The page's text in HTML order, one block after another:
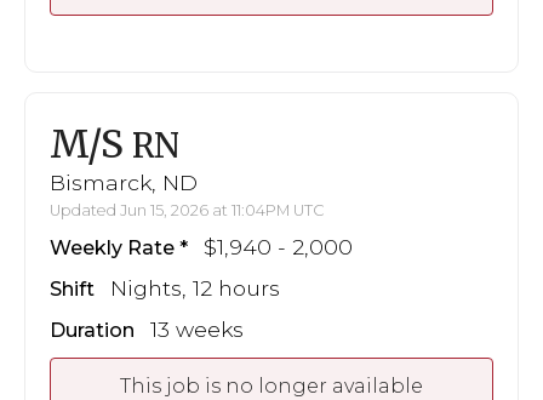
M/S RN
Bismarck, ND
Updated Jun 15, 2026 at 11:04PM UTC
Weekly Rate $1,940 - 2,000
Shift Nights, 12 hours
Duration 13 weeks
This job is no longer available